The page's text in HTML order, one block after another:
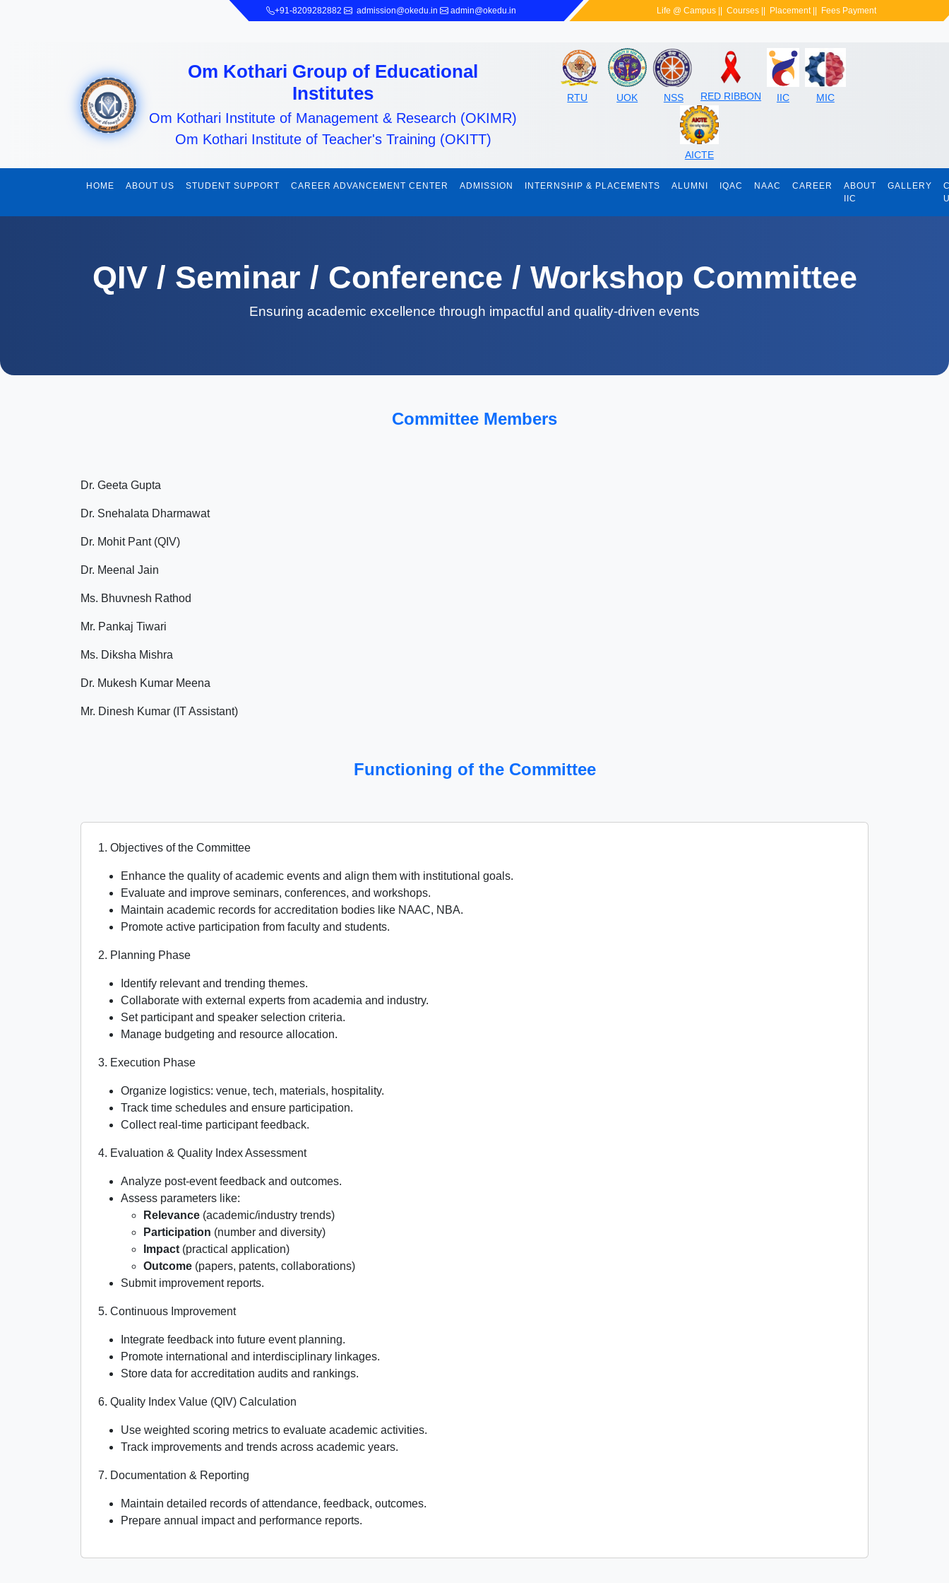
+91-8209282882 admission@okedu.in admin@okedu.in Life @ Campus|| Courses|| Placement|| Fees Payment
Om Kothari Group of Educational
Institutes
Om Kothari Institute of Management & Research (OKIMR)
Om Kothari Institute of Teacher's Training (OKITT)
RTU UOK NSS RED RIBBON IIC MIC
AICTE
HOME ABOUT US STUDENT SUPPORT CAREER ADVANCEMENT CENTER ADMISSION INTERNSHIP & PLACEMENTS ALUMNI IQAC NAAC CAREER
ABOUT
IIC
GALLERY
QIV / Seminar / Conference / Workshop Committee
Ensuring academic excellence through impactful and quality-driven events
Committee Members
Dr. Geeta Gupta
Dr. Snehalata Dharmawat
Dr. Mohit Pant (QIV)
Dr. Meenal Jain
Ms. Bhuvnesh Rathod
Mr. Pankaj Tiwari
Ms. Diksha Mishra
Dr. Mukesh Kumar Meena
Mr. Dinesh Kumar (IT Assistant)
Functioning of the Committee
1. Objectives of the Committee
Enhance the quality of academic events and align them with institutional goals.
Evaluate and improve seminars, conferences, and workshops.
Maintain academic records for accreditation bodies like NAAC, NBA.
Promote active participation from faculty and students.
2. Planning Phase
Identify relevant and trending themes.
Collaborate with external experts from academia and industry.
Set participant and speaker selection criteria.
Manage budgeting and resource allocation.
3. Execution Phase
Organize logistics: venue, tech, materials, hospitality.
Track time schedules and ensure participation.
Collect real-time participant feedback.
4. Evaluation & Quality Index Assessment
Analyze post-event feedback and outcomes.
Assess parameters like:
Relevance (academic/industry trends)
Participation (number and diversity)
Impact (practical application)
Outcome (papers, patents, collaborations)
Submit improvement reports.
5. Continuous Improvement
Integrate feedback into future event planning.
Promote international and interdisciplinary linkages.
Store data for accreditation audits and rankings.
6. Quality Index Value (QIV) Calculation
Use weighted scoring metrics to evaluate academic activities.
Track improvements and trends across academic years.
7. Documentation & Reporting
Maintain detailed records of attendance, feedback, outcomes.
Prepare annual impact and performance reports.